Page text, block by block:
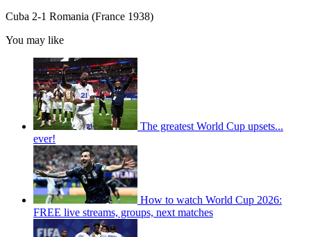
Cuba 2-1 Romania (France 1938)
You may like
The greatest World Cup upsets...
ever!
How to watch World Cup 2026:
FREE live streams, groups, next matches